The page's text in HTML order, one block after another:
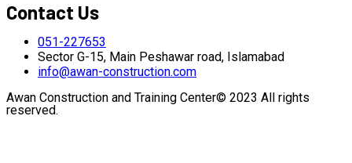
Contact Us
051-227653
Sector G-15, Main Peshawar road, Islamabad
info@awan-construction.com
Awan Construction and Training Center© 2023 All rights
reserved.